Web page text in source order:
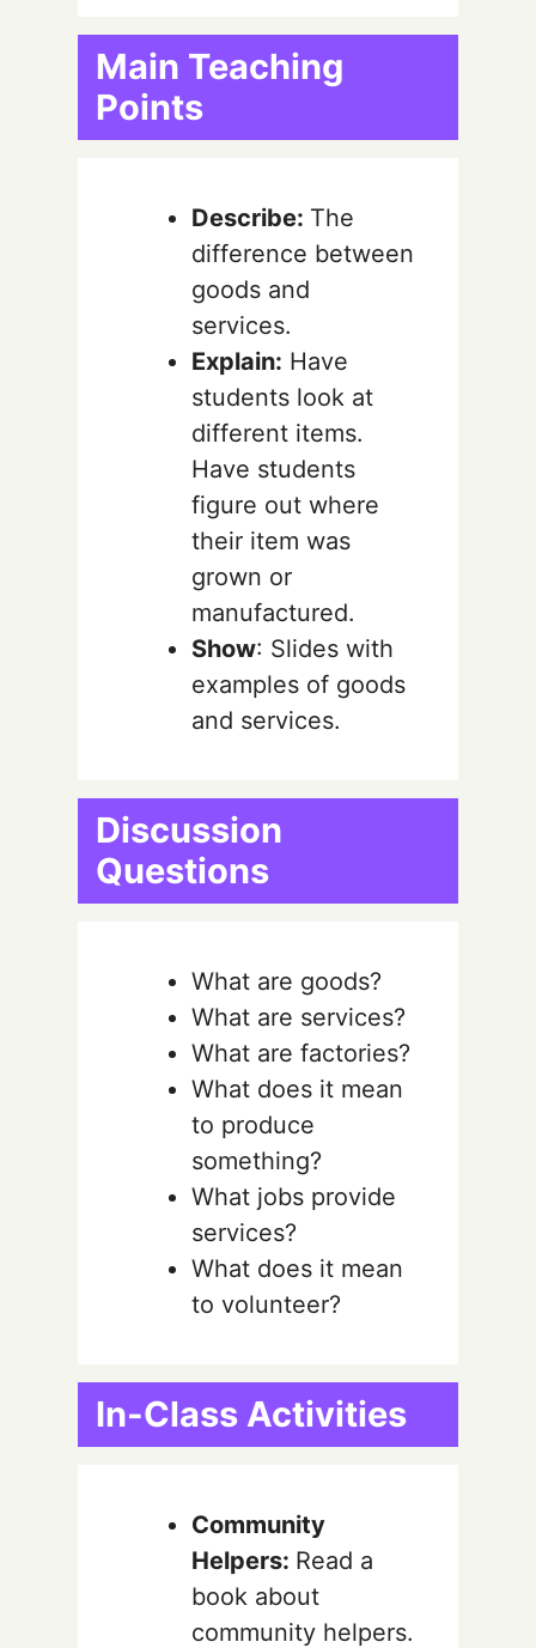
Main Teaching
Points
Describe: The
difference between
goods and
services.
Explain: Have
students look at
different items.
Have students
figure out where
their item was
grown or
manufactured.
Show: Slides with
examples of goods
and services.
Discussion
Questions
What are goods?
What are services?
What are factories?
What does it mean
to produce
something?
What jobs provide
services?
What does it mean
to volunteer?
In-Class Activities
Community
Helpers: Read a
book about
community helpers.